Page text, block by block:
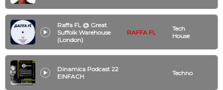
Raffa FL @ Great
Suffolk Warehouse
(London)
RAFFA FL
Tech
House
Dinamica Podcast 22
EINFACH
Techno